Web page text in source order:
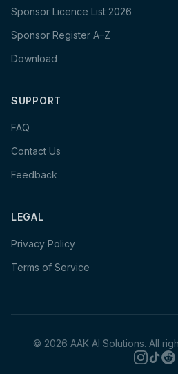
Sponsor Licence List 2026
Sponsor Register A–Z
Download
SUPPORT
FAQ
Contact Us
Feedback
LEGAL
Privacy Policy
Terms of Service
© 2026 AAK AI Solutions. All